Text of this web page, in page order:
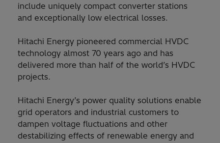
include uniquely compact converter stations
and exceptionally low electrical losses.
Hitachi Energy pioneered commercial HVDC
technology almost 70 years ago and has
delivered more than half of the world’s HVDC
projects.
Hitachi Energy’s power quality solutions enable
grid operators and industrial customers to
dampen voltage fluctuations and other
destabilizing effects of renewable energy and